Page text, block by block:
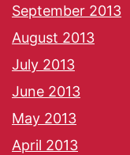
September 2013
August 2013
July 2013
June 2013
May 2013
April 2013